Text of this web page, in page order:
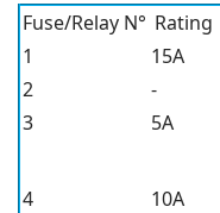
Fuse/Relay N° Rating
1
15A
2
-
3
5A
4 10A